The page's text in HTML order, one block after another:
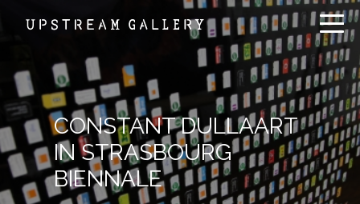
CONSTANT DULLAART
IN STRASBOURG
BIENNALE